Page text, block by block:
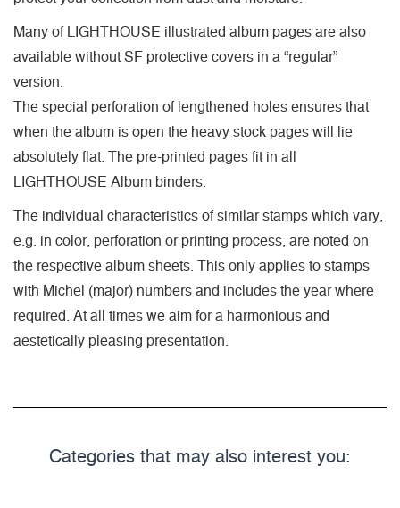
Many of LIGHTHOUSE illustrated album pages are also
available without SF protective covers in a “regular”
version.
The special perforation of lengthened holes ensures that
when the album is open the heavy stock pages will lie
absolutely flat. The pre-printed pages fit in all
LIGHTHOUSE Album binders.
The individual characteristics of similar stamps which vary,
e.g. in color, perforation or printing process, are noted on
the respective album sheets. This only applies to stamps
with Michel (major) numbers and includes the year where
required. At all times we aim for a harmonious and
aestetically pleasing presentation.
Categories that may also interest you: